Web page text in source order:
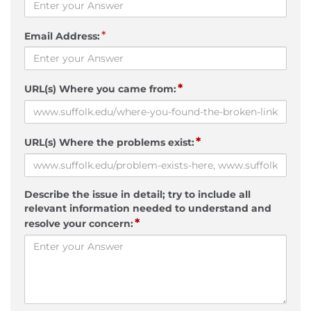
Email Address:*
URL(s) Where you came from:*
URL(s) Where the problems exist:*
Describe the issue in detail; try to include all
relevant information needed to understand and
resolve your concern:*